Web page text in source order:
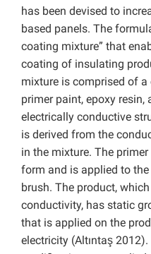
has been devised to
based panels. The
coating mixture” that
coating of insulating
mixture is comprised of
primer paint, epoxy resin,
electrically conductive
is derived from the
in the mixture. The
form and is applied to
brush. The product,
conductivity, has static
that is applied on the
electricity (Altıntaş